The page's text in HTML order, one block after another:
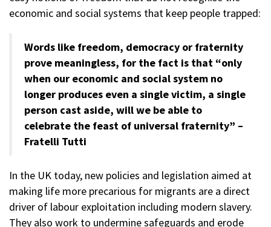
economic and social systems that keep people trapped:
Words like freedom, democracy or fraternity
prove meaningless, for the fact is that “only
when our economic and social system no
longer produces even a single victim, a single
person cast aside, will we be able to
celebrate the feast of universal fraternity” –
Fratelli Tutti
In the UK today, new policies and legislation aimed at
making life more precarious for migrants are a direct
driver of labour exploitation including modern slavery.
They also work to undermine safeguards and erode